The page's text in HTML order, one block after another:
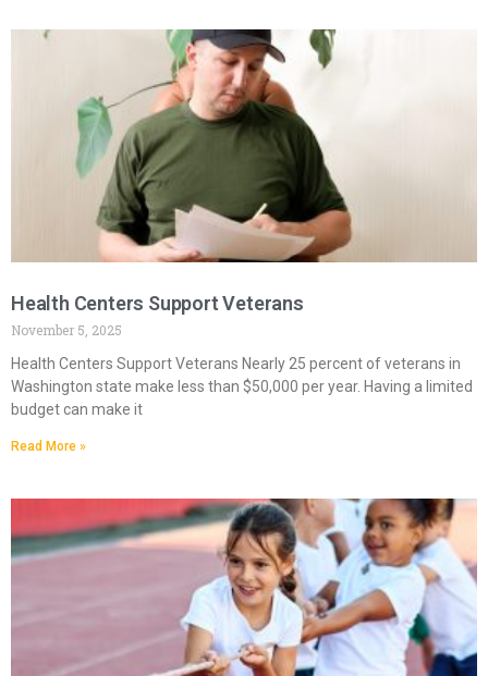
Health Centers Support Veterans
November 5, 2025
Health Centers Support Veterans Nearly 25 percent of veterans in
Washington state make less than $50,000 per year. Having a limited
budget can make it
Read More »